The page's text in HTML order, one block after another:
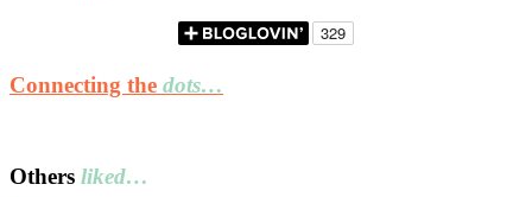
Connecting the dots…
Others liked…